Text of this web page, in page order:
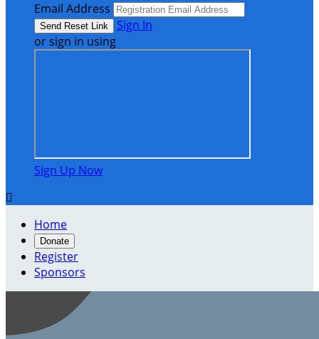
Email Address
Sign In
or sign in using
Sign Up Now

Home
Donate
Register
Sponsors